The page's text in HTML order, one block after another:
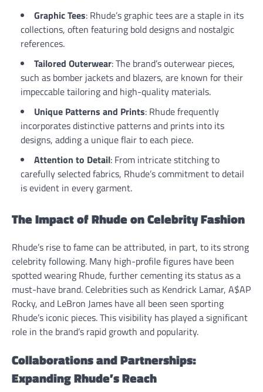
Graphic Tees: Rhude’s graphic tees are a staple in its
collections, often featuring bold designs and nostalgic
references.
Tailored Outerwear: The brand’s outerwear pieces,
such as bomber jackets and blazers, are known for their
impeccable tailoring and high-quality materials.
Unique Patterns and Prints: Rhude frequently
incorporates distinctive patterns and prints into its
designs, adding a unique flair to each piece.
Attention to Detail: From intricate stitching to
carefully selected fabrics, Rhude’s commitment to detail
is evident in every garment.
The Impact of Rhude on Celebrity Fashion
Rhude’s rise to fame can be attributed, in part, to its strong
celebrity following. Many high-profile figures have been
spotted wearing Rhude, further cementing its status as a
must-have brand. Celebrities such as Kendrick Lamar, A$AP
Rocky, and LeBron James have all been seen sporting
Rhude’s iconic pieces. This visibility has played a significant
role in the brand’s rapid growth and popularity.
Collaborations and Partnerships:
Expanding Rhude’s Reach